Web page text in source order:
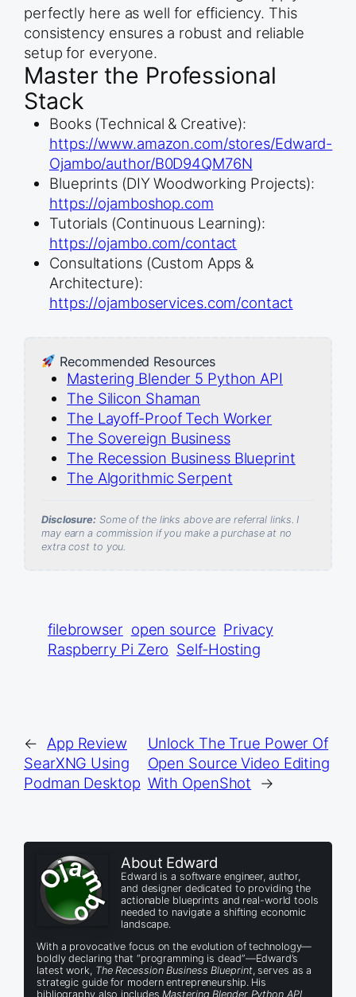
perfectly here as well for efficiency. This
consistency ensures a robust and reliable
setup for everyone.
Master the Professional
Stack
Books (Technical & Creative):
https://www.amazon.com/stores/Edward-
Ojambo/author/B0D94QM76N
Blueprints (DIY Woodworking Projects):
https://ojamboshop.com
Tutorials (Continuous Learning):
https://ojambo.com/contact
Consultations (Custom Apps &
Architecture):
https://ojamboservices.com/contact
Recommended Resources
Mastering Blender 5 Python API
The Silicon Shaman
The Layoff-Proof Tech Worker
The Sovereign Business
The Recession Business Blueprint
The Algorithmic Serpent
Disclosure:Some of the links above are referral links. I
may earn a commission if you make a purchase at no
extra cost to you.
filebrowser open source Privacy
Raspberry Pi Zero Self-Hosting
←
App Review
SearXNG Using
Podman Desktop
Unlock The True Power Of
Open Source Video Editing
With OpenShot
→
About Edward
Edward is a software engineer, author,
and designer dedicated to providing the
actionable blueprints and real-world tools
needed to navigate a shifting economic
landscape.
With a provocative focus on the evolution of technology—
boldly declaring that “programming is dead”—Edward’s
latest work, The Recession Business Blueprint, serves as a
strategic guide for modern entrepreneurship. His
bibliography also includesMastering Blender Python API